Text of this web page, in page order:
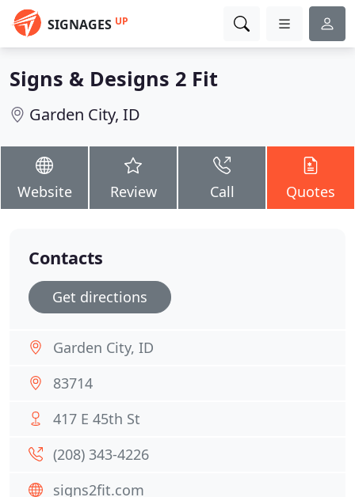
SIGNAGES UP
Signs & Designs 2 Fit
Garden City, ID
Website Review Call Quotes
Contacts
Get directions
Garden City, ID
83714
417 E 45th St
(208) 343-4226
signs2fit.com